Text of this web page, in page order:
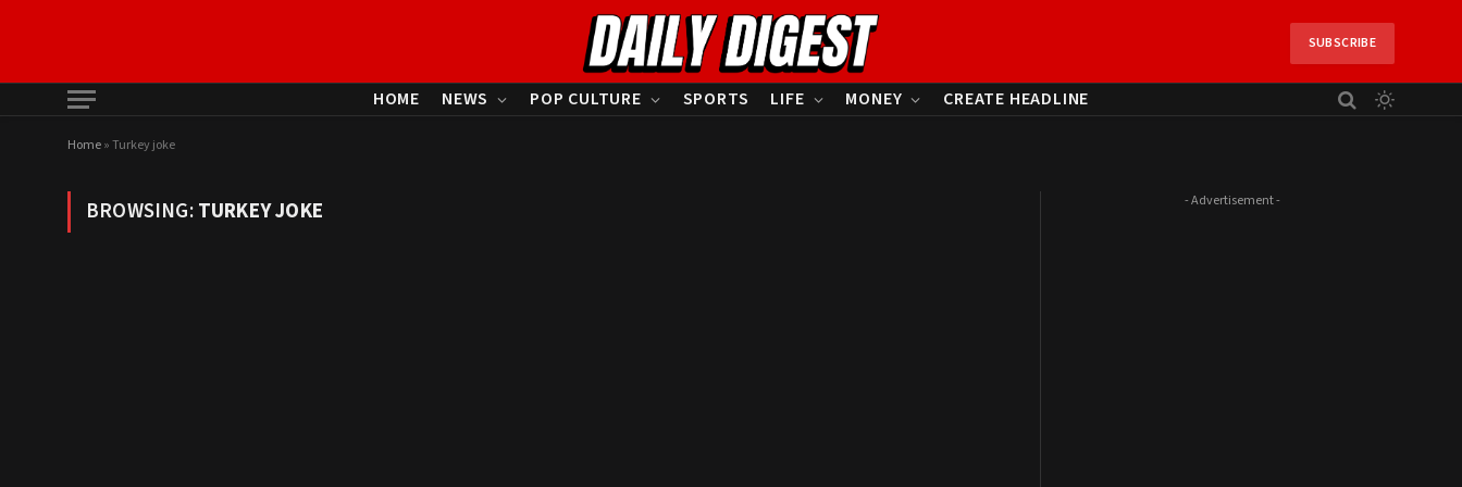
SUBSCRIBE
HOME NEWS POP CULTURE SPORTS LIFE MONEY CREATE HEADLINE
Home»Turkey joke
BROWSING:TURKEY JOKE - Advertisement -